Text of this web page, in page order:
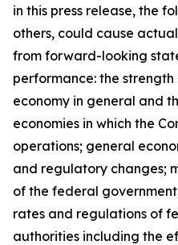
in this press release, the
others, could cause
from forward-looking
performance: the
economy in general and
economies in which the
operations; general
and regulatory changes;
of the federal
rates and regulations of
authorities including the